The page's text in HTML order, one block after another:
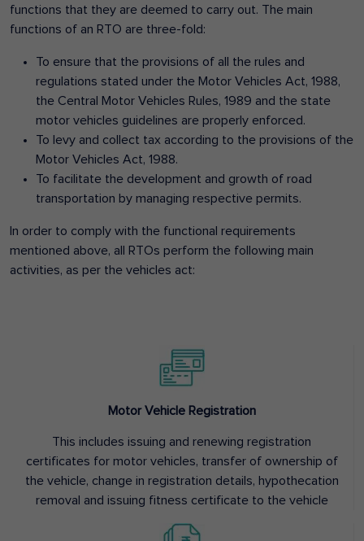
functions that they are deemed to carry out. The main
functions of an RTO are three-fold:
To ensure that the provisions of all the rules and
regulations stated under the Motor Vehicles Act, 1988,
the Central Motor Vehicles Rules, 1989 and the state
motor vehicles guidelines are properly enforced.
To levy and collect tax according to the provisions of the
Motor Vehicles Act, 1988.
To facilitate the development and growth of road
transportation by managing respective permits.
In order to comply with the functional requirements
mentioned above, all RTOs perform the following main
activities, as per the vehicles act:
Motor Vehicle Registration
This includes issuing and renewing registration
certificates for motor vehicles, transfer of ownership of
the vehicle, change in registration details, hypothecation
removal and issuing fitness certificate to the vehicle